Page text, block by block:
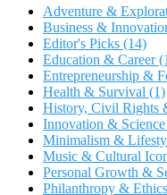
Adventure &
Business &
Editor's Picks (14)
Education & Career
Entrepreneurship &
Health & Survival (1)
History, Civil Rights
Innovation & Science
Minimalism &
Music & Cultural
Personal Growth &
Philanthropy & Ethics